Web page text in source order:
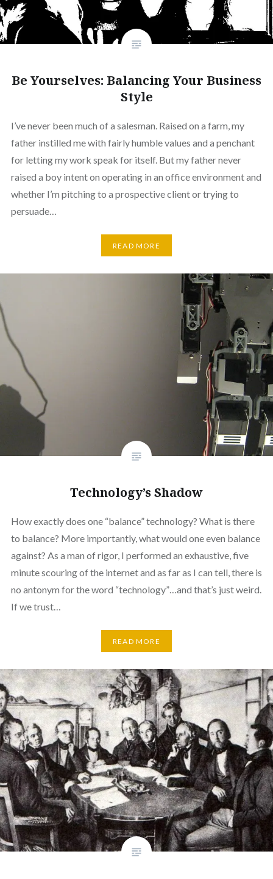
Be Yourselves: Balancing Your Business
Style
I’ve never been much of a salesman. Raised on a farm, my
father instilled me with fairly humble values and a penchant
for letting my work speak for itself. But my father never
raised a boy intent on operating in an office environment and
whether I’m pitching to a prospective client or trying to
persuade…
READ MORE
Technology’s Shadow
How exactly does one “balance” technology? What is there
to balance? More importantly, what would one even balance
against? As a man of rigor, I performed an exhaustive, five
minute scouring of the internet and as far as I can tell, there is
no antonym for the word “technology”…and that’s just weird.
If we trust…
READ MORE